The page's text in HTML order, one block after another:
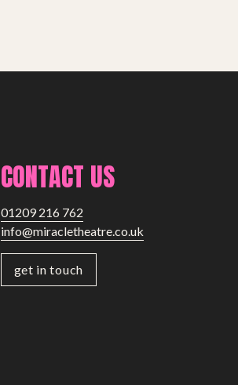
CONTACT US
01209 216 762
info@miracletheatre.co.uk
get in touch